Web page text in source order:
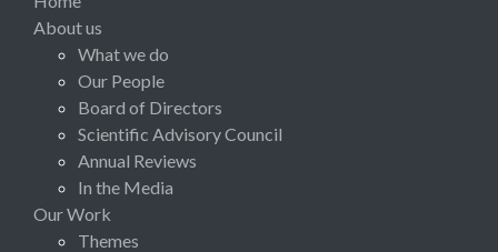
About us
What we do
Our People
Board of Directors
Scientific Advisory Council
Annual Reviews
In the Media
Our Work
Themes